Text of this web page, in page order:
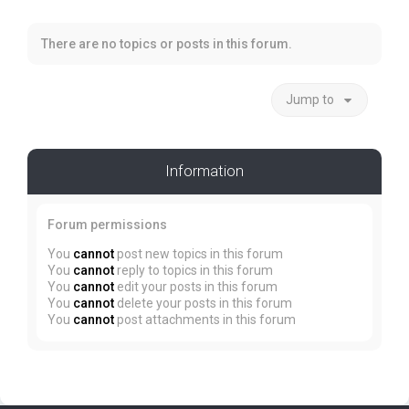
There are no topics or posts in this forum.
Jump to
Information
Forum permissions
You cannot post new topics in this forum
You cannot reply to topics in this forum
You cannot edit your posts in this forum
You cannot delete your posts in this forum
You cannot post attachments in this forum